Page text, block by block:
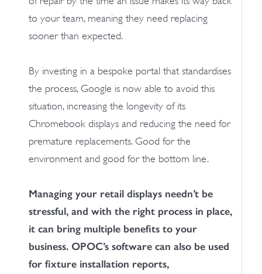
to your team, meaning they need replacing
sooner than expected.
By investing in a bespoke portal that standardises
the process, Google is now able to avoid this
situation, increasing the longevity of its
Chromebook displays and reducing the need for
premature replacements. Good for the
environment and good for the bottom line.
Managing your retail displays needn’t be
stressful, and with the right process in place,
it can bring multiple benefits to your
business. OPOC’s software can also be used
for fixture installation reports,